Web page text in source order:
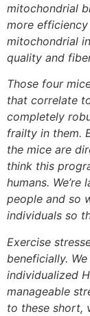
mitochondrial
more
mitochondrial
quality and
Those four
that correlate
completely
frailty in them.
the mice are
think this
humans.
people and so
individuals so
Exercise
beneficially.
individualized
manageable
to these short,